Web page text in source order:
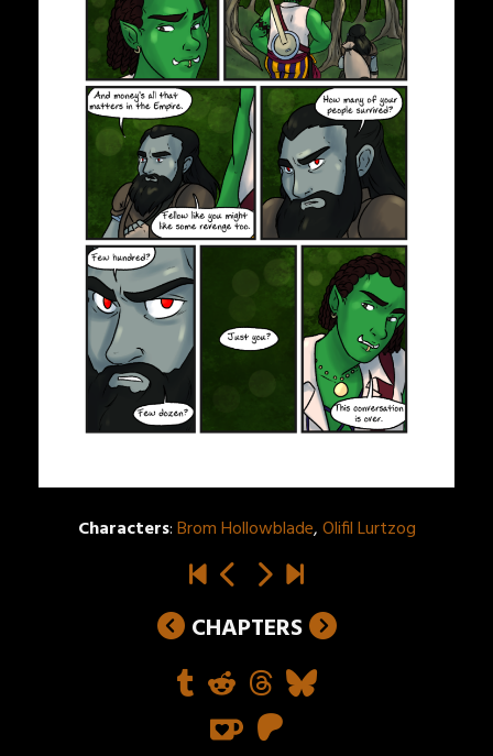
Characters:Brom Hollowblade,Olifil Lurtzog
CHAPTERS